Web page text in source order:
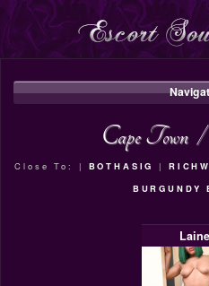
Cape Town /
Close To: | BOTHASIG |
BURGUNDY